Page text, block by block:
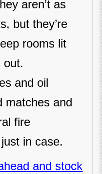
aren’t as
but they’re
rooms lit
out.
and oil
matches and
fire
in case.
and stock